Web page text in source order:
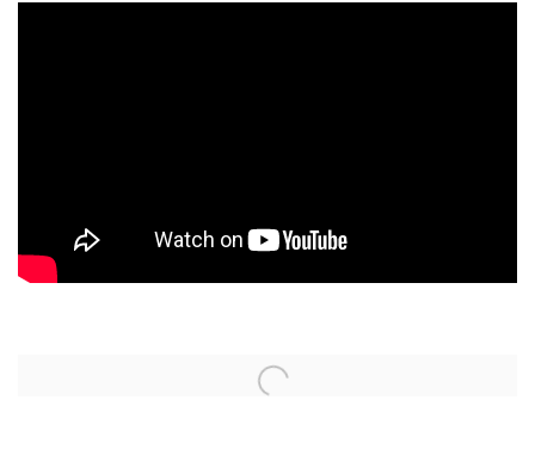
Open a larger version of the following image in a popup: